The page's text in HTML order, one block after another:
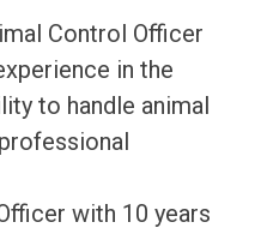
Control Officer
in the
to handle animal
with 10 years